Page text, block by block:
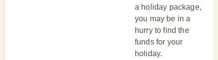
a holiday package,
you may be in a
hurry to find the
funds for your
holiday.